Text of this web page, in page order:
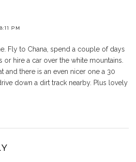
PM
Fly to Chana, spend a couple of days
or hire a car over the white mountains.
and there is an even nicer one a 30
down a dirt track nearby. Plus lovely